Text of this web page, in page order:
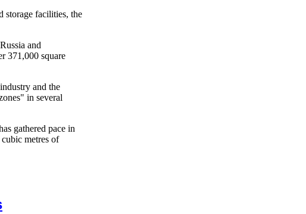
storage facilities, the
and
371,000 square
and the
in several
gathered pace in
metres of